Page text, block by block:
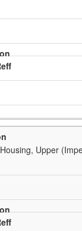
Housing, Upper